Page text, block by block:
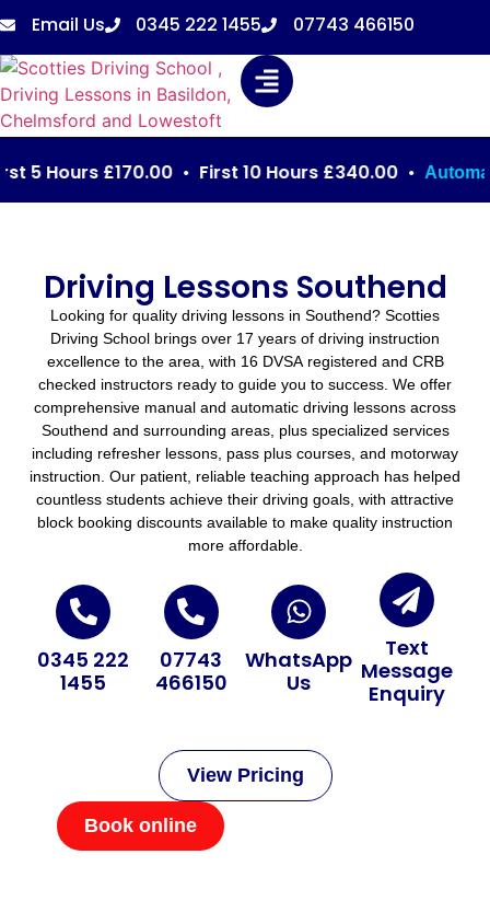
Email Us 0345 222 1455 07743 466150
£170.00 • First 10 Hours £340.00 •Automatic:
Driving Lessons Southend
Looking for quality driving lessons in Southend? Scotties
Driving School brings over 17 years of driving instruction
excellence to the area, with 16 DVSA registered and CRB
checked instructors ready to guide you to success. We offer
comprehensive manual and automatic driving lessons across
Southend and surrounding areas, plus specialized services
including refresher lessons, pass plus courses, and motorway
instruction. Our patient, reliable teaching approach has helped
countless students achieve their driving goals, with attractive
block booking discounts available to make quality instruction
more affordable.
0345 222
1455
07743
466150
WhatsApp
Us
Text
Message
Enquiry
View Pricing
Book online